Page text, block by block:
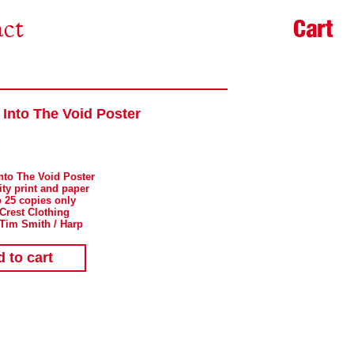
Cart
The Void Poster
The Void Poster
print and paper
25 copies only
Clothing
Smith / Harp
to cart